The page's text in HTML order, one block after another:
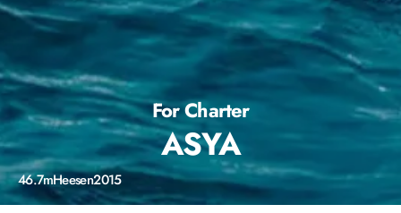
For Charter
ASYA
46.7mHeesen2015